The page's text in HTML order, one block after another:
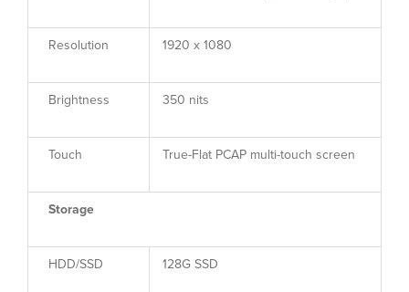
Resolution 1920 x 1080
Brightness 350 nits
Touch True-Flat PCAP multi-touch screen
Storage
HDD/SSD 128G SSD